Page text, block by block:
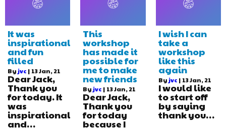
It was
inspirational
and fun
filled
By jvc | 13Jan, 21
Dear Jack,
Thank you
for today. It
was
inspirational
and…
This
workshop
has made it
possible for
me to make
new friends
By jvc | 13Jan, 21
Dear Jack,
Thank you
for today
because I
I wish I can
take a
workshop
like this
again
By jvc | 13Jan, 21
I would like
to start off
by saying
thank you…